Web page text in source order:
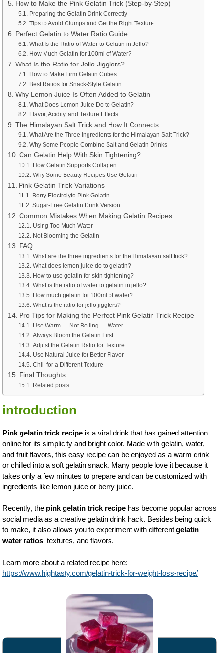
How to Make the Pink Gelatin Trick (Step-by-Step)
Preparing the Gelatin Drink Correctly
Tips to Avoid Clumps and Get the Right Texture
Perfect Gelatin to Water Ratio Guide
What Is the Ratio of Water to Gelatin in Jello?
How Much Gelatin for 100ml of Water?
What Is the Ratio for Jello Jigglers?
How to Make Firm Gelatin Cubes
Best Ratios for Snack-Style Gelatin
Why Lemon Juice Is Often Added to Gelatin
What Does Lemon Juice Do to Gelatin?
Flavor, Acidity, and Texture Effects
The Himalayan Salt Trick and How It Connects
What Are the Three Ingredients for the Himalayan Salt Trick?
Why Some People Combine Salt and Gelatin Drinks
Can Gelatin Help With Skin Tightening?
How Gelatin Supports Collagen
Why Some Beauty Recipes Use Gelatin
Pink Gelatin Trick Variations
Berry Electrolyte Pink Gelatin
Sugar-Free Gelatin Drink Version
Common Mistakes When Making Gelatin Recipes
Using Too Much Water
Not Blooming the Gelatin
FAQ
What are the three ingredients for the Himalayan salt trick?
What does lemon juice do to gelatin?
How to use gelatin for skin tightening?
What is the ratio of water to gelatin in jello?
How much gelatin for 100ml of water?
What is the ratio for jello jigglers?
Pro Tips for Making the Perfect Pink Gelatin Trick Recipe
Use Warm — Not Boiling — Water
Always Bloom the Gelatin First
Adjust the Gelatin Ratio for Texture
Use Natural Juice for Better Flavor
Chill for a Different Texture
Final Thoughts
Related posts:
introduction
Pink gelatin trick recipe is a viral drink that has gained attention
online for its simplicity and bright color. Made with gelatin, water,
and fruit flavors, this easy recipe can be enjoyed as a warm drink
or chilled into a soft gelatin snack. Many people love it because it
takes only a few minutes to prepare and can be customized with
ingredients like lemon juice or berry juice.
Recently, the pink gelatin trick recipe has become popular across
social media as a creative gelatin drink hack. Besides being quick
to make, it also allows you to experiment with different gelatin
water ratios, textures, and flavors.
Learn more about a related recipe here:
https://www.hightasty.com/gelatin-trick-for-weight-loss-recipe/